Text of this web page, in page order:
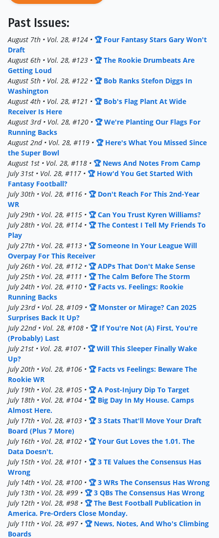
Past Issues:
August 7th • Vol. 28, #124 • 🏆 Four Fantasy Stars Gary Won't
Draft
August 6th • Vol. 28, #123 • 🏆 The Rookie Drumbeats Are
Getting Loud
August 5th • Vol. 28, #122 • 🏆 Bob Ranks Stefon Diggs In
Washington
August 4th • Vol. 28, #121 • 🏆 Bob's Flag Plant At Wide
Receiver Is Here
August 3rd • Vol. 28, #120 • 🏆 We're Planting Our Flags For
Running Backs
August 2nd • Vol. 28, #119 • 🏆 Here's What You Missed Since
the Super Bowl
August 1st • Vol. 28, #118 • 🏆 News And Notes From Camp
July 31st • Vol. 28, #117 • 🏆 How'd You Get Started With
Fantasy Football?
July 30th • Vol. 28, #116 • 🏆 Don't Reach For This 2nd-Year
WR
July 29th • Vol. 28, #115 • 🏆 Can You Trust Kyren Williams?
July 28th • Vol. 28, #114 • 🏆 The Contest I Tell My Friends To
Play
July 27th • Vol. 28, #113 • 🏆 Someone In Your League Will
Overpay For This Receiver
July 26th • Vol. 28, #112 • 🏆 ADPs That Don't Make Sense
July 25th • Vol. 28, #111 • 🏆 The Calm Before The Storm
July 24th • Vol. 28, #110 • 🏆 Facts vs. Feelings: Rookie
Running Backs
July 23rd • Vol. 28, #109 • 🏆 Monster or Mirage? Can 2025
Surprises Back It Up?
July 22nd • Vol. 28, #108 • 🏆 If You're Not (A) First, You're
(Probably) Last
July 21st • Vol. 28, #107 • 🏆 Will This Sleeper Finally Wake
Up?
July 20th • Vol. 28, #106 • 🏆 Facts vs Feelings: Beware The
Rookie WR
July 19th • Vol. 28, #105 • 🏆 A Post-Injury Dip To Target
July 18th • Vol. 28, #104 • 🏆 Big Day In My House. Camps
Almost Here.
July 17th • Vol. 28, #103 • 🏆 3 Stats That'll Move Your Draft
Board (Plus 7 More)
July 16th • Vol. 28, #102 • 🏆 Your Gut Loves the 1.01. The
Data Doesn't.
July 15th • Vol. 28, #101 • 🏆 3 TE Values the Consensus Has
Wrong
July 14th • Vol. 28, #100 • 🏆 3 WRs The Consensus Has Wrong
July 13th • Vol. 28, #99 • 🏆 3 QBs The Consensus Has Wrong
July 12th • Vol. 28, #98 • 🏆 The Best Football Publication in
America. Pre-Orders Close Monday.
July 11th • Vol. 28, #97 • 🏆 News, Notes, And Who's Climbing
Boards